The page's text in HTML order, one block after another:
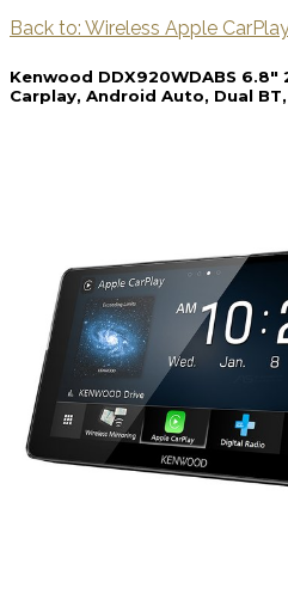
Back to: Wireless Apple
Kenwood DDX920WDABS
Carplay, Android Auto, Dual BT,